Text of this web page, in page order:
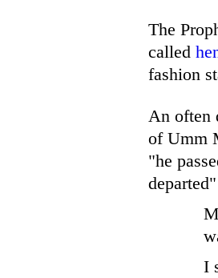
The
called
fashion
An often
of Umm
"he
I